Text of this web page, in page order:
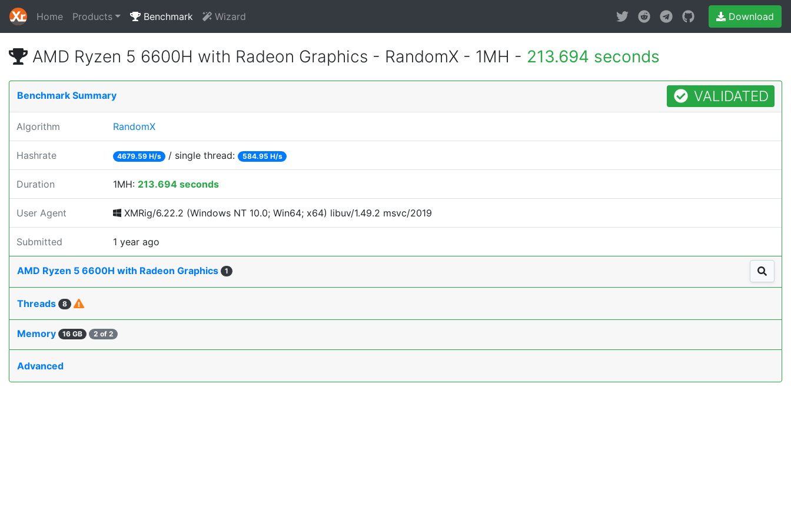
Home Products Benchmark Wizard Download
AMD Ryzen 5 6600H with Radeon Graphics - RandomX - 1MH - 213.694 seconds
Benchmark Summary VALIDATED
Algorithm RandomX
Hashrate 4679.59 H/s / single thread: 584.95 H/s
Duration 1MH: 213.694 seconds
User Agent XMRig/6.22.2 (Windows NT 10.0; Win64; x64) libuv/1.49.2 msvc/2019
Submitted 1 year ago
AMD Ryzen 5 6600H with Radeon Graphics 1
Threads 8
Memory 16 GB 2 of 2
Advanced